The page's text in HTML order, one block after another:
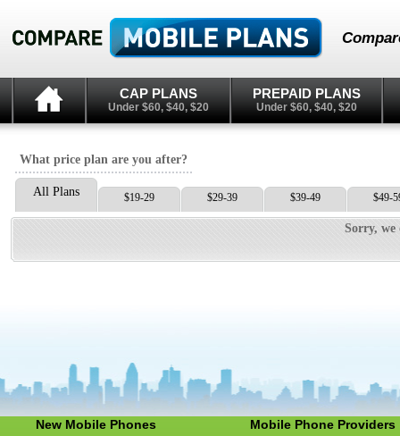
CAP PLANS
Under $60, $40, $20
PREPAID PLANS
Under $60, $40, $20
What price plan are you after?
All Plans $19-29 $29-39 $39-49 $49-
Sorry,
New Mobile Phones Mobile Phone Providers